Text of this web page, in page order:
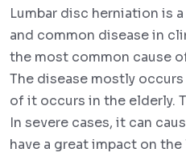
Lumbar disc herniation is
and common disease in
the most common cause
The disease mostly
of it occurs in the elderly.
In severe cases, it can
have a great impact on